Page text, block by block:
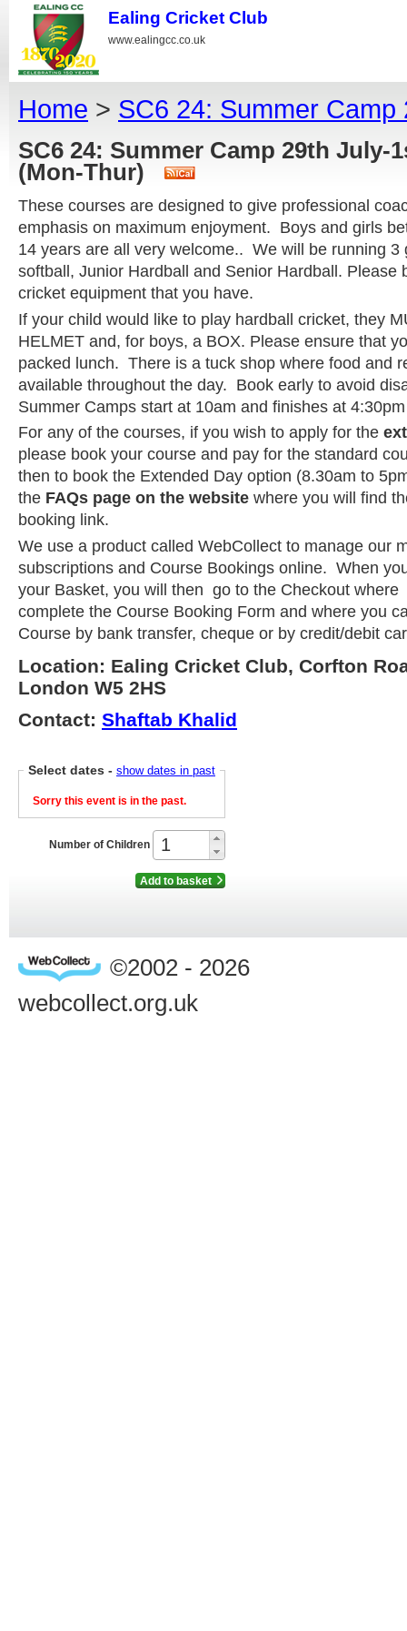
Ealing Cricket Club
www.ealingcc.co.uk
Home > SC6 24: Summer
SC6 24: Summer Camp 29th July-
(Mon-Thur)
These courses are designed to give professional
emphasis on maximum enjoyment. Boys and girls
14 years are all very welcome.. We will be running 3
softball, Junior Hardball and Senior Hardball. Please
cricket equipment that you have.
If your child would like to play hardball cricket, they
HELMET and, for boys, a BOX. Please ensure that
packed lunch. There is a tuck shop where food and
available throughout the day. Book early to avoid
Summer Camps start at 10am and finishes at
For any of the courses, if you wish to apply for the
please book your course and pay for the standard
then to book the Extended Day option (8.30am to
the FAQs page on the website where you will find
booking link.
We use a product called WebCollect to manage our
subscriptions and Course Bookings online. When
your Basket, you will then go to the Checkout
complete the Course Booking Form and where you
Course by bank transfer, cheque or by credit/debit
Location: Ealing Cricket Club, Corfton
London W5 2HS
Contact: Shaftab Khalid
Select dates - show dates in past
Sorry this event is in the past.
Number of Children
Add to basket
©2002 - 2026
webcollect.org.uk